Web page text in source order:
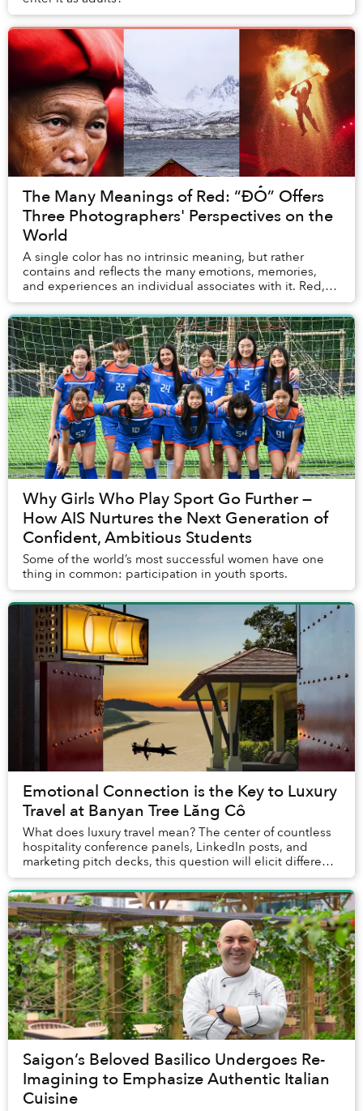
The Many Meanings of Red: “ĐỎ” Offers
Three Photographers' Perspectives on the
World
A single color has no intrinsic meaning, but rather
contains and reflects the many emotions, memories,
and experiences an individual associates with it. Red,
for example, means something different to ...
Why Girls Who Play Sport Go Further —
How AIS Nurtures the Next Generation of
Confident, Ambitious Students
Some of the world’s most successful women have one
thing in common: participation in youth sports.
Emotional Connection is the Key to Luxury
Travel at Banyan Tree Lăng Cô
What does luxury travel mean? The center of countless
hospitality conference panels, LinkedIn posts, and
marketing pitch decks, this question will elicit different
answers depending on who is asked. E...
Saigon’s Beloved Basilico Undergoes Re-
Imagining to Emphasize Authentic Italian
Cuisine